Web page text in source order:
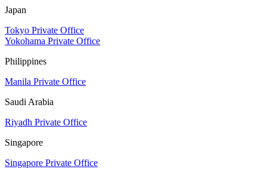
Japan
Tokyo Private Office
Yokohama Private Office
Philippines
Manila Private Office
Saudi Arabia
Riyadh Private Office
Singapore
Singapore Private Office